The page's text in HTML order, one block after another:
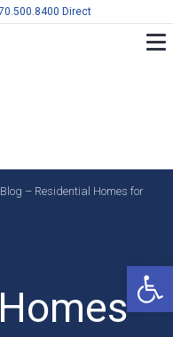
Direct
– Residential Homes for